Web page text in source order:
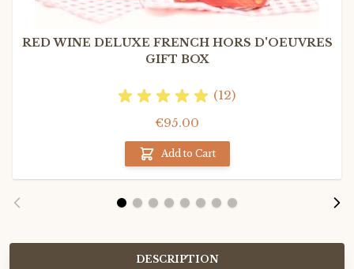
RED WINE DELUXE FRENCH HORS D'OEUVRES
GIFT BOX
(12)
€95.00
Add to Cart
DESCRIPTION